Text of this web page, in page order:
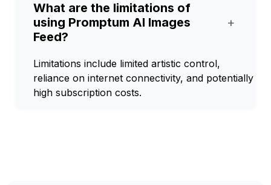
What are the limitations of
using Promptum AI Images
Feed?
+
Limitations include limited artistic control,
reliance on internet connectivity, and potentially
high subscription costs.